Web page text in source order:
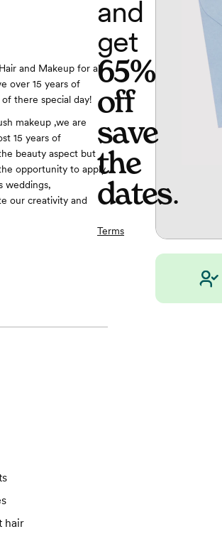
and Makeup for all
over 15 years of
there special day!
makeup ,we are
15 years of
beauty aspect but
opportunity to apply
weddings,
our creativity and
hair
and
get
65%
off
save
the
dates.
Terms